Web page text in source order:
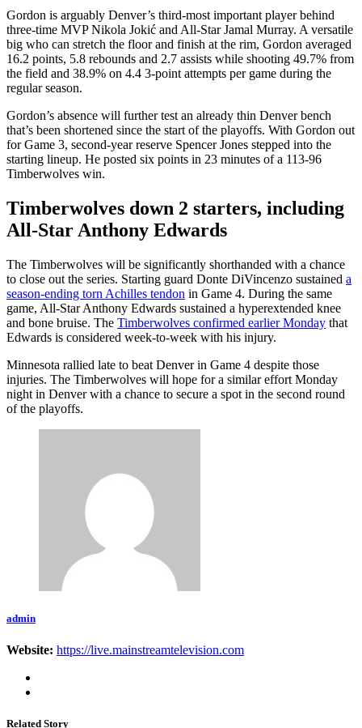
Gordon is arguably Denver’s third-most important player behind
three-time MVP Nikola Jokić and All-Star Jamal Murray. A versatile
big who can stretch the floor and finish at the rim, Gordon averaged
16.2 points, 5.8 rebounds and 2.7 assists while shooting 49.7% from
the field and 38.9% on 4.4 3-point attempts per game during the
regular season.
Gordon’s absence will further test an already thin Denver bench
that’s been shortened since the start of the playoffs. With Gordon out
for Game 3, second-year reserve Spencer Jones stepped into the
starting lineup. He posted six points in 23 minutes of a 113-96
Timberwolves win.
Timberwolves down 2 starters, including
All-Star Anthony Edwards
The Timberwolves will be significantly shorthanded with a chance
to close out the series. Starting guard Donte DiVincenzo sustained a
season-ending torn Achilles tendon in Game 4. During the same
game, All-Star Anthony Edwards sustained a hyperextended knee
and bone bruise. The Timberwolves confirmed earlier Monday that
Edwards is considered week-to-week with his injury.
Minnesota rallied late to beat Denver in Game 4 despite those
injuries. The Timberwolves will hope for a similar effort Monday
night in Denver with a chance to secure a spot in the second round
of the playoffs.
admin
Website: https://live.mainstreamtelevision.com
Related Story